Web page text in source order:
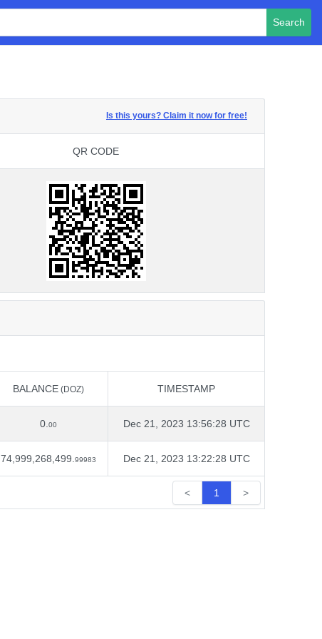
Search
Is this yours? Claim it now for free!
QR CODE
BALANCE (DOZ) TIMESTAMP
0. 00 Dec 21, 2023 13:56:28 UTC
74,999,268,499. 99983 Dec 21, 2023 13:22:28 UTC
< 1 >